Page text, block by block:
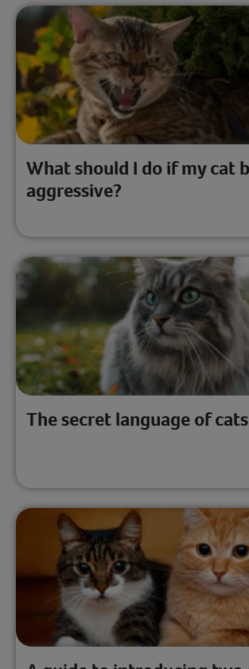
What should I do if my cat
aggressive?
The secret language of cats